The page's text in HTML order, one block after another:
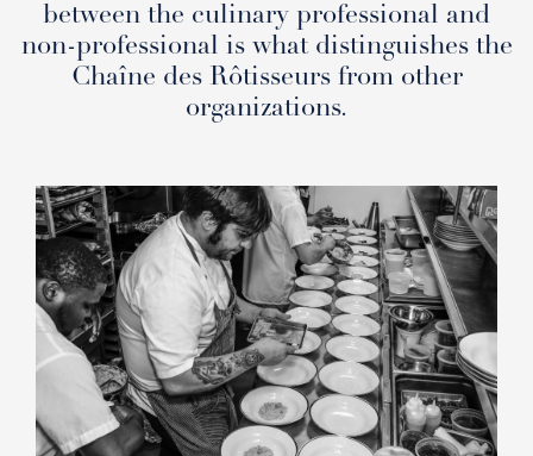
between the culinary professional and
non-professional is what distinguishes the
Chaîne des Rôtisseurs from other
organizations.